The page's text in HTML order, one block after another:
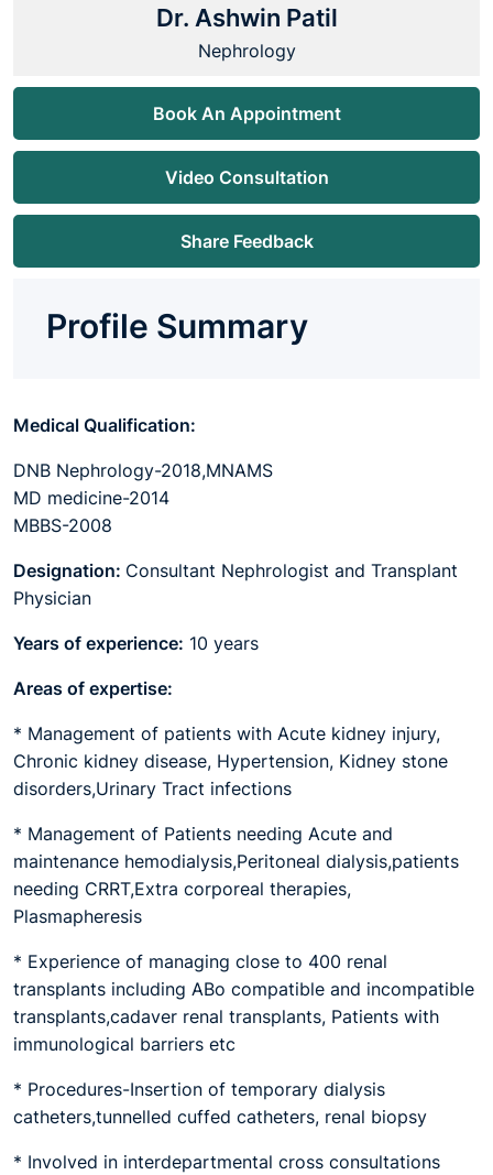
Dr. Ashwin Patil
Nephrology
Book An Appointment
Video Consultation
Share Feedback
Profile Summary
Medical Qualification:
DNB Nephrology-2018,MNAMS
MD medicine-2014
MBBS-2008
Designation: Consultant Nephrologist and Transplant
Physician
Years of experience: 10 years
Areas of expertise:
* Management of patients with Acute kidney injury,
Chronic kidney disease, Hypertension, Kidney stone
disorders,Urinary Tract infections
* Management of Patients needing Acute and
maintenance hemodialysis,Peritoneal dialysis,patients
needing CRRT,Extra corporeal therapies,
Plasmapheresis
* Experience of managing close to 400 renal
transplants including ABo compatible and incompatible
transplants,cadaver renal transplants, Patients with
immunological barriers etc
* Procedures-Insertion of temporary dialysis
catheters,tunnelled cuffed catheters, renal biopsy
* Involved in interdepartmental cross consultations